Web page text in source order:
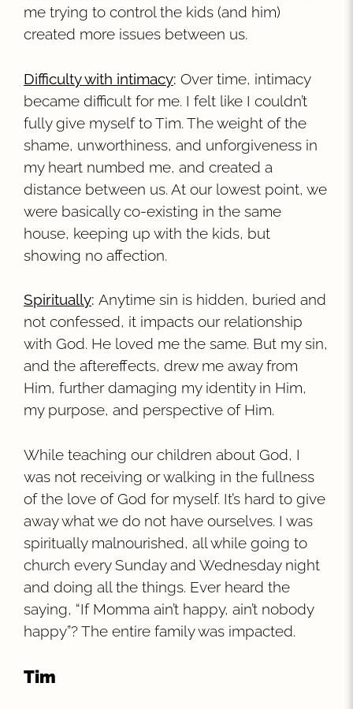
me trying to control the kids (and him)
created more issues between us.
Difficulty with intimacy: Over time, intimacy
became difficult for me. I felt like I couldn’t
fully give myself to Tim. The weight of the
shame, unworthiness, and unforgiveness in
my heart numbed me, and created a
distance between us. At our lowest point, we
were basically co-existing in the same
house, keeping up with the kids, but
showing no affection.
Spiritually: Anytime sin is hidden, buried and
not confessed, it impacts our relationship
with God. He loved me the same. But my sin,
and the aftereffects, drew me away from
Him, further damaging my identity in Him,
my purpose, and perspective of Him.
While teaching our children about God, I
was not receiving or walking in the fullness
of the love of God for myself. It’s hard to give
away what we do not have ourselves. I was
spiritually malnourished, all while going to
church every Sunday and Wednesday night
and doing all the things. Ever heard the
saying, “If Momma ain’t happy, ain’t nobody
happy”? The entire family was impacted.
Tim